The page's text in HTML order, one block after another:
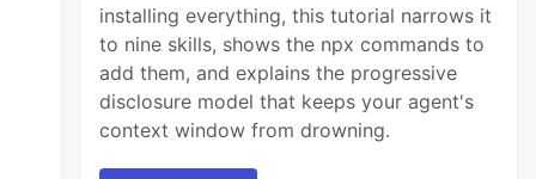
installing everything, this tutorial narrows it
to nine skills, shows the npx commands to
add them, and explains the progressive
disclosure model that keeps your agent's
context window from drowning.